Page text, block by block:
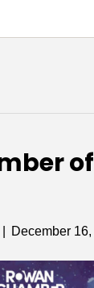
December